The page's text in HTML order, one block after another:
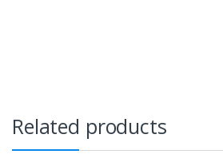
Related products